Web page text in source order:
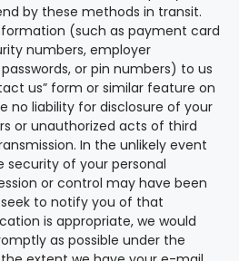
by these methods in transit.
(such as payment card
numbers, employer
or pin numbers) to us
us” form or similar feature on
no liability for disclosure of your
or unauthorized acts of third
In the unlikely event
of your personal
or control may have been
to notify you of that
is appropriate, we would
as possible under the